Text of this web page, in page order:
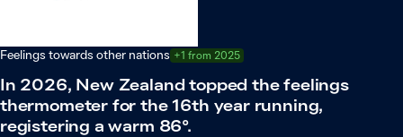
Feelings towards other nations +1 from 2025
In 2026, New Zealand topped the feelings
thermometer for the 16th year running,
registering a warm 86°.